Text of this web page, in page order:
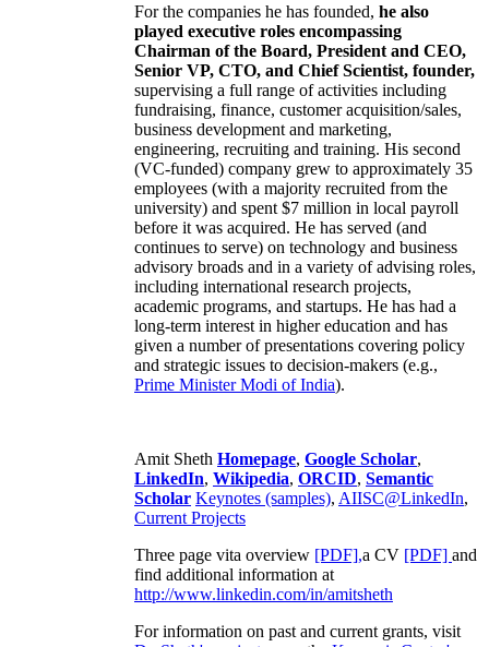
For the companies he has founded, he also
played executive roles encompassing
Chairman of the Board, President and CEO,
Senior VP, CTO, and Chief Scientist, founder,
supervising a full range of activities including
fundraising, finance, customer acquisition/sales,
business development and marketing,
engineering, recruiting and training. His second
(VC-funded) company grew to approximately 35
employees (with a majority recruited from the
university) and spent $7 million in local payroll
before it was acquired. He has served (and
continues to serve) on technology and business
advisory broads and in a variety of advising roles,
including international research projects,
academic programs, and startups. He has had a
long-term interest in higher education and has
given a number of presentations covering policy
and strategic issues to decision-makers (e.g.,
Prime MinisterModi of India).
Amit Sheth Homepage, Google Scholar,
LinkedIn, Wikipedia, ORCID, Semantic
Scholar Keynotes (samples), AIISC@LinkedIn,
Current Projects
Three page vita overview [PDF],a CV [PDF] and
find additional information at
http://www.linkedin.com/in/amitsheth
For information on past and current grants, visit